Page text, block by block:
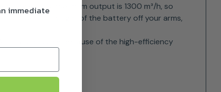
blowers. Its maximum output is 1300 m³/h, so
can take the weight of the battery off your arms,
this is possible because of the high-efficiency
immediate